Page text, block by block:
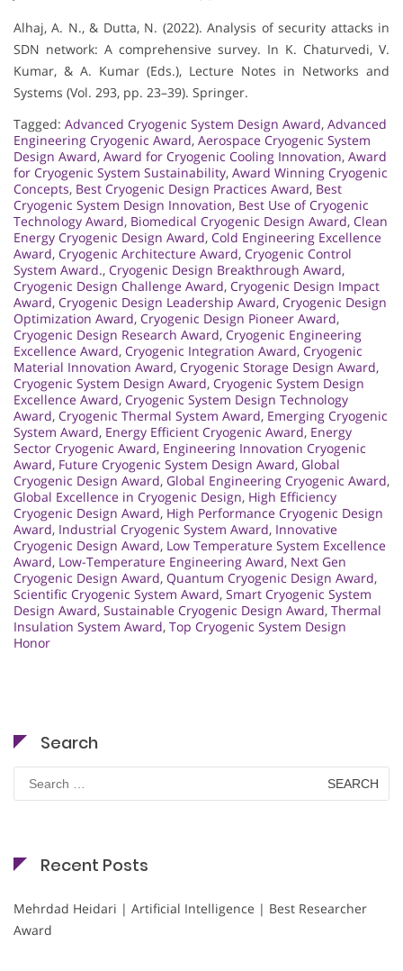
Alhaj, A. N., & Dutta, N. (2022). Analysis of security attacks in
SDN network: A comprehensive survey. In K. Chaturvedi, V.
Kumar, & A. Kumar (Eds.), Lecture Notes in Networks and
Systems (Vol. 293, pp. 23–39). Springer.
Tagged: Advanced Cryogenic System Design Award, Advanced
Engineering Cryogenic Award, Aerospace Cryogenic System
Design Award, Award for Cryogenic Cooling Innovation, Award
for Cryogenic System Sustainability, Award Winning Cryogenic
Concepts, Best Cryogenic Design Practices Award, Best
Cryogenic System Design Innovation, Best Use of Cryogenic
Technology Award, Biomedical Cryogenic Design Award, Clean
Energy Cryogenic Design Award, Cold Engineering Excellence
Award, Cryogenic Architecture Award, Cryogenic Control
System Award., Cryogenic Design Breakthrough Award,
Cryogenic Design Challenge Award, Cryogenic Design Impact
Award, Cryogenic Design Leadership Award, Cryogenic Design
Optimization Award, Cryogenic Design Pioneer Award,
Cryogenic Design Research Award, Cryogenic Engineering
Excellence Award, Cryogenic Integration Award, Cryogenic
Material Innovation Award, Cryogenic Storage Design Award,
Cryogenic System Design Award, Cryogenic System Design
Excellence Award, Cryogenic System Design Technology
Award, Cryogenic Thermal System Award, Emerging Cryogenic
System Award, Energy Efficient Cryogenic Award, Energy
Sector Cryogenic Award, Engineering Innovation Cryogenic
Award, Future Cryogenic System Design Award, Global
Cryogenic Design Award, Global Engineering Cryogenic Award,
Global Excellence in Cryogenic Design, High Efficiency
Cryogenic Design Award, High Performance Cryogenic Design
Award, Industrial Cryogenic System Award, Innovative
Cryogenic Design Award, Low Temperature System Excellence
Award, Low-Temperature Engineering Award, Next Gen
Cryogenic Design Award, Quantum Cryogenic Design Award,
Scientific Cryogenic System Award, Smart Cryogenic System
Design Award, Sustainable Cryogenic Design Award, Thermal
Insulation System Award, Top Cryogenic System Design
Honor
Search
for:
Recent Posts
Mehrdad Heidari | Artificial Intelligence | Best Researcher
Award